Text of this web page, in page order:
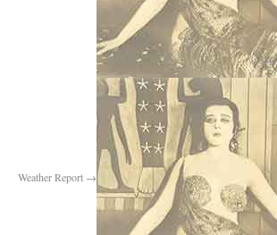
Weather Report →